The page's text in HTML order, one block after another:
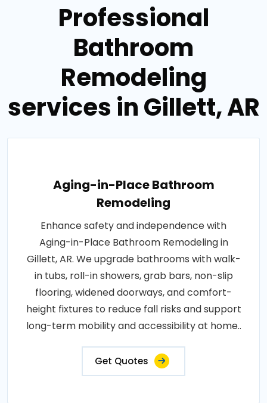
Professional
Bathroom
Remodeling
services in Gillett, AR
Aging-in-Place Bathroom
Remodeling
Enhance safety and independence with
Aging-in-Place Bathroom Remodeling in
Gillett, AR. We upgrade bathrooms with walk-
in tubs, roll-in showers, grab bars, non-slip
flooring, widened doorways, and comfort-
height fixtures to reduce fall risks and support
long-term mobility and accessibility at home..
Get Quotes